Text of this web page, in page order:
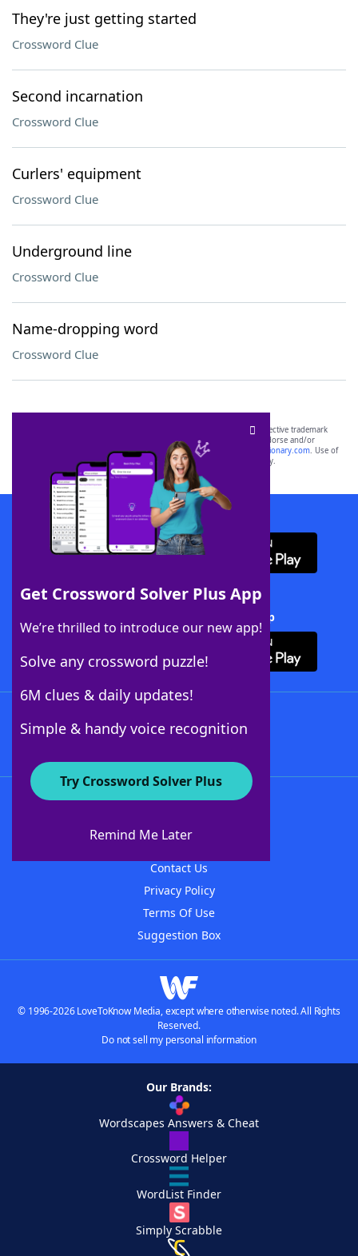
They're just getting started
Crossword Clue
Second incarnation
Crossword Clue
Curlers' equipment
Crossword Clue
Underground line
Crossword Clue
Name-dropping word
Crossword Clue
Get Crossword Solver Plus App
We’re thrilled to introduce our new app!
Solve any crossword puzzle!
6M clues & daily updates!
Simple & handy voice recognition
Try Crossword Solver Plus
Remind Me Later
SCRABBLE® and WORDS WITH FRIENDS® are the property of their respective trademark
owners. These trademark owners are not affiliated with, and do not endorse and/or
sponsor, LoveToKnow®, its products or its websites, including
yourdictionary.com. Use of
this trademark onyourdictionary.com is for informational purposes only.
Download WordFinder App
Download Crossword Solver + App
About WordFinder
Contact Us
Privacy Policy
Terms Of Use
Suggestion Box
© 1996-2026 LoveToKnow Media, except where otherwise noted. All Rights
Reserved.
Do not sell my personal information
Our Brands:
Wordscapes Answers & Cheat
Crossword Helper
WordList Finder
Simply Scrabble